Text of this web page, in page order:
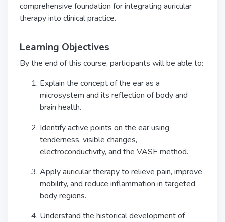
comprehensive foundation for integrating auricular
therapy into clinical practice.
Learning Objectives
By the end of this course, participants will be able to:
Explain the concept of the ear as a
microsystem and its reflection of body and
brain health.
Identify active points on the ear using
tenderness, visible changes,
electroconductivity, and the VASE method.
Apply auricular therapy to relieve pain, improve
mobility, and reduce inflammation in targeted
body regions.
Understand the historical development of